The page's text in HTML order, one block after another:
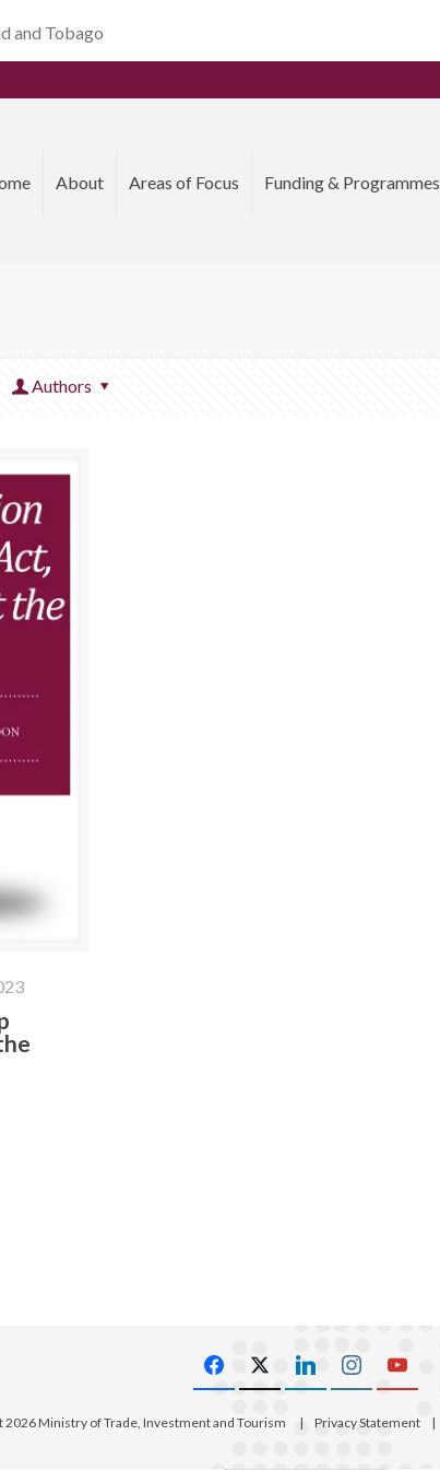
and Tobago
About Areas of Focus Funding & Programmes
Authors
2026 Ministry of Trade, Investment and Tourism | Privacy Statement |